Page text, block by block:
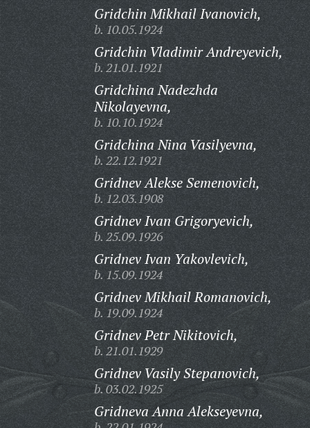
Gridchin Mikhail Ivanovich,
b. 10.05.1924
Gridchin Vladimir Andreyevich,
b. 21.01.1921
Gridchina Nadezhda
Nikolayevna,
b. 10.10.1924
Gridchina Nina Vasilyevna,
b. 22.12.1921
Gridnev Alekse Semenovich,
b. 12.03.1908
Gridnev Ivan Grigoryevich,
b. 25.09.1926
Gridnev Ivan Yakovlevich,
b. 15.09.1924
Gridnev Mikhail Romanovich,
b. 19.09.1924
Gridnev Petr Nikitovich,
b. 21.01.1929
Gridnev Vasily Stepanovich,
b. 03.02.1925
Gridneva Anna Alekseyevna,